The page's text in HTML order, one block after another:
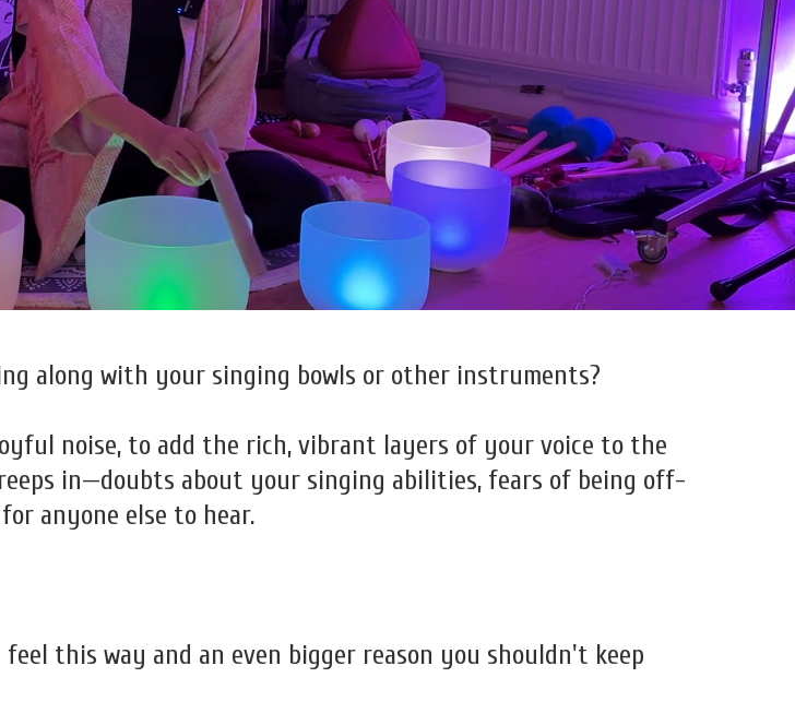
along with your singing bowls or other instruments?
noise, to add the rich, vibrant layers of your voice to the
in—doubts about your singing abilities, fears of being off-
anyone else to hear.
this way and an even bigger reason you shouldn't keep